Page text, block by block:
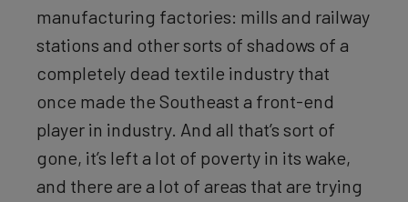
manufacturing factories: mills and railway
stations and other sorts of shadows of a
completely dead textile industry that
once made the Southeast a front-end
player in industry. And all that’s sort of
gone, it’s left a lot of poverty in its wake,
and there are a lot of areas that are trying